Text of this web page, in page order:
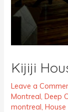
Kijiji
Leave a
Montreal ,Deep
montreal ,